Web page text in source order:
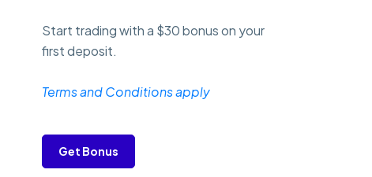
Start trading with a $30 bonus on your
first deposit.
Terms and Conditions apply
Get Bonus